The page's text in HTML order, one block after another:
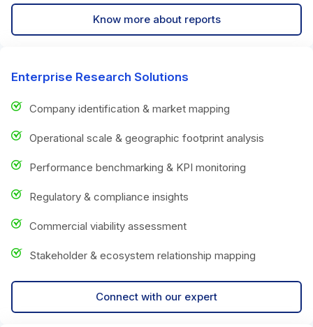
Know more about reports
Enterprise Research Solutions
Company identification & market mapping
Operational scale & geographic footprint analysis
Performance benchmarking & KPI monitoring
Regulatory & compliance insights
Commercial viability assessment
Stakeholder & ecosystem relationship mapping
Connect with our expert